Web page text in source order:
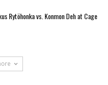
Rytöhonka vs. Konmon Deh at Cage